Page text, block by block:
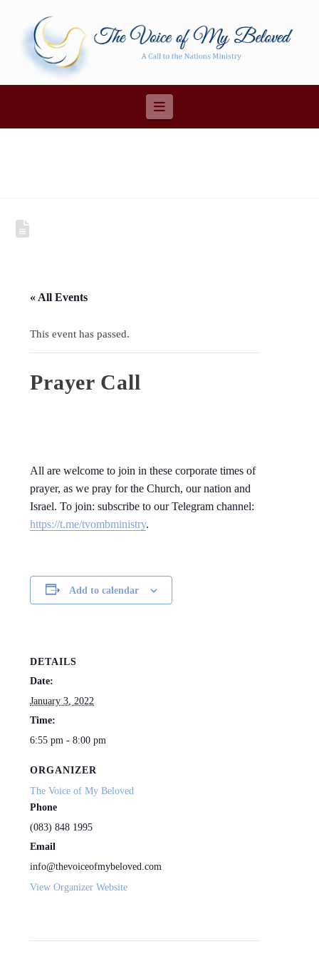
Navigation
« All Events
This event has passed.
Prayer Call
All are welcome to join in these corporate times of
prayer, as we pray for the Church, our nation and
Israel. To join: subscribe to our Telegram channel:
https://t.me/tvombministry.
Add to calendar
DETAILS
Date:
January 3, 2022
Time:
6:55 pm - 8:00 pm
ORGANIZER
The Voice of My Beloved
Phone
(083) 848 1995
Email
info@thevoiceofmybeloved.com
View Organizer Website